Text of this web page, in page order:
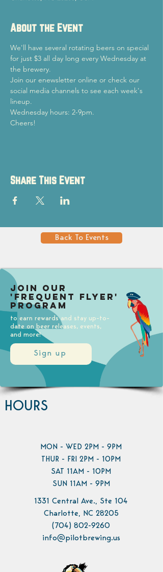
About the Event
We'll have several rotating beers on special
for just $3 all day long every Wednesday at
the brewery.
Join our enewsletter online or check our
social media channels to see each week's
lineup.
Wednesday hours: 2-9pm.
Cheers!
Share This Event
Back To Events
Sign up
Join our
'Frequent Flyer'
Program
to earn rewards and stay up-to-
date on beer releases, events,
and more!
HOURS
MON - WED 2PM - 9PM
THUR - FRI 2PM - 10PM
SAT 11AM - 10PM
SUN 11AM - 9PM
1331 Central Ave., Ste 104
Charlotte, NC 28205
(704) 802-9260
info@pilotbrewing.us